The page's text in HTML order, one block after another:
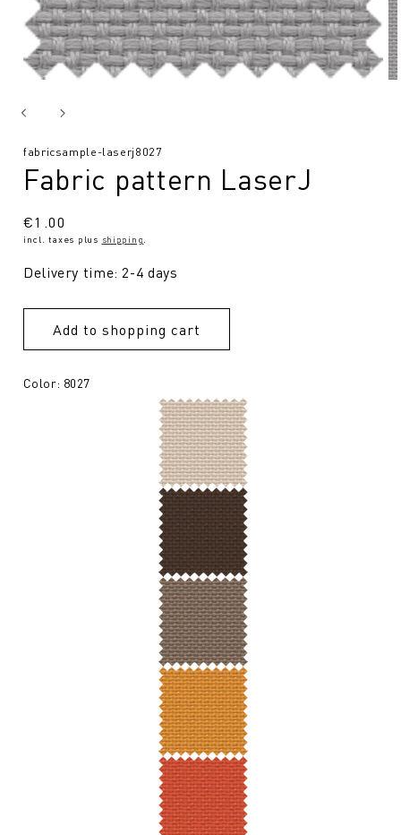
SKU:
fabricsample-laserj8027
Fabric pattern LaserJ
Regular
price
€1.00
incl. taxes plus shipping
Delivery time: 2-4 days
Add to shopping cart
Color: 8027